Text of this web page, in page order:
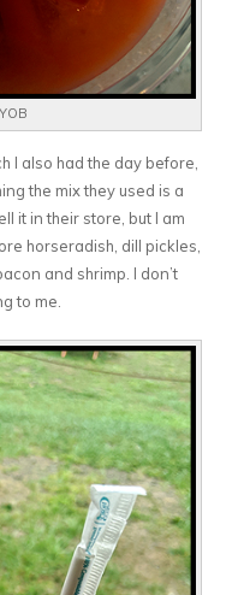
I also had the day before,
the mix they used is a
it in their store, but I am
horseradish, dill pickles,
and shrimp. I don’t
to me.